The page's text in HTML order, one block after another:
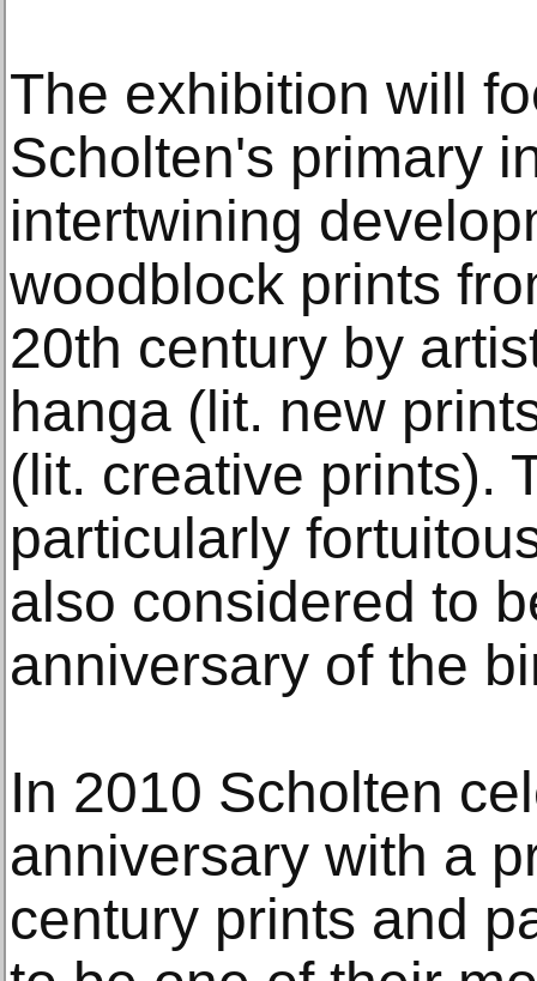
The exhibition will
Scholten's primary
intertwining
woodblock prints
20th century by
hanga (lit. new
(lit. creative prints).
particularly
also considered to
anniversary of the
In 2010 Scholten
anniversary with a
century prints and